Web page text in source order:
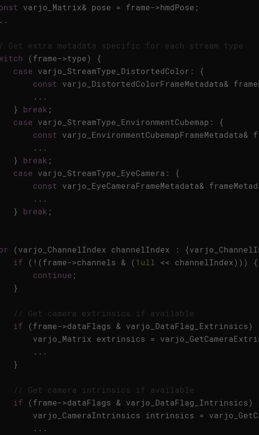
varjo_Matrix& pose = frame->hmdPose ;
Get extra metadata specific for each stream type
(frame->type)
{
case varjo_StreamType_DistortedColor :
{
const
varjo_DistortedColorFrameMetadata&
...
}
break ;
case varjo_StreamType_EnvironmentCubemap :
{
const
varjo_EnvironmentCubemapFrameMetadata&
...
}
break ;
case varjo_StreamType_EyeCamera :
{
const
varjo_EyeCameraFrameMetadata&
...
}
break ;
(varjo_ChannelIndex channelIndex : {
if
( ! (frame->channels & (1ull << channelIndex)))
{
continue ;
}
// Get camera extrinsics if available
if
(frame->dataFlags & varjo_DataFlag_Extrinsics)
varjo_Matrix extrinsics =
...
}
// Get camera intrinsics if available
if
(frame->dataFlags & varjo_DataFlag_Intrinsics)
varjo_CameraIntrinsics intrinsics =
...